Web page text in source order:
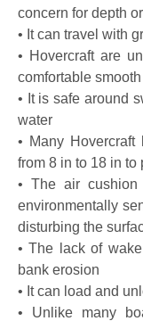
concern for depth
• It can travel with
• Hovercraft are
comfortable
• It is safe around
water
• Many
from 8 in to 18 in to
• The air cushion
environmentally
disturbing the
• The lack of
bank erosion
• It can load and
• Unlike many